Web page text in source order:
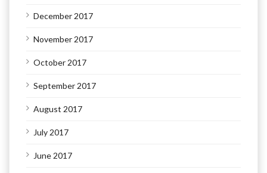
December 2017
November 2017
October 2017
September 2017
August 2017
July 2017
June 2017